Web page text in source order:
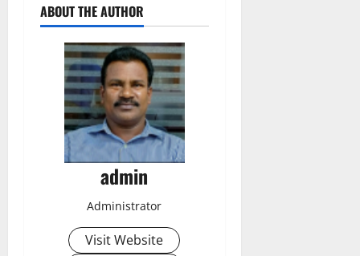
ABOUT THE AUTHOR
admin
Administrator
Visit Website